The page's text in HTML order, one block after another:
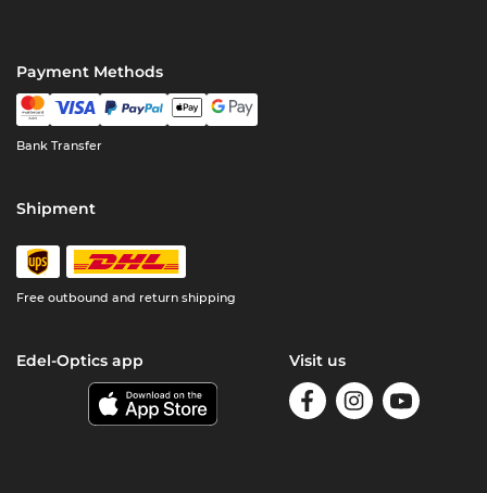
Payment Methods
Bank Transfer
Shipment
Free outbound and return shipping
Edel-Optics app Visit us